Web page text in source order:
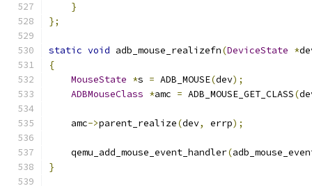
}
};
static void adb_mouse_realizefn(DeviceState *
{
MouseState *s = ADB_MOUSE(dev);
ADBMouseClass *amc = ADB_MOUSE_GET_CLASS(
    amc
->parent_realize(dev, errp);
    qemu_add_mouse_event_handler
(
}